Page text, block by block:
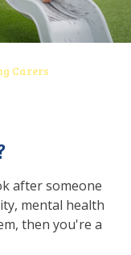
Carers
after someone
mental health
then you're a